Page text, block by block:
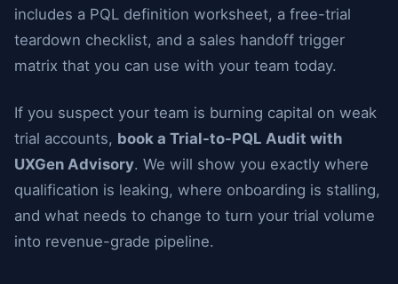
includes a PQL definition worksheet, a free-trial
teardown checklist, and a sales handoff trigger
matrix that you can use with your team today.
If you suspect your team is burning capital on weak
trial accounts, book a Trial-to-PQL Audit with
UXGen Advisory. We will show you exactly where
qualification is leaking, where onboarding is stalling,
and what needs to change to turn your trial volume
into revenue-grade pipeline.